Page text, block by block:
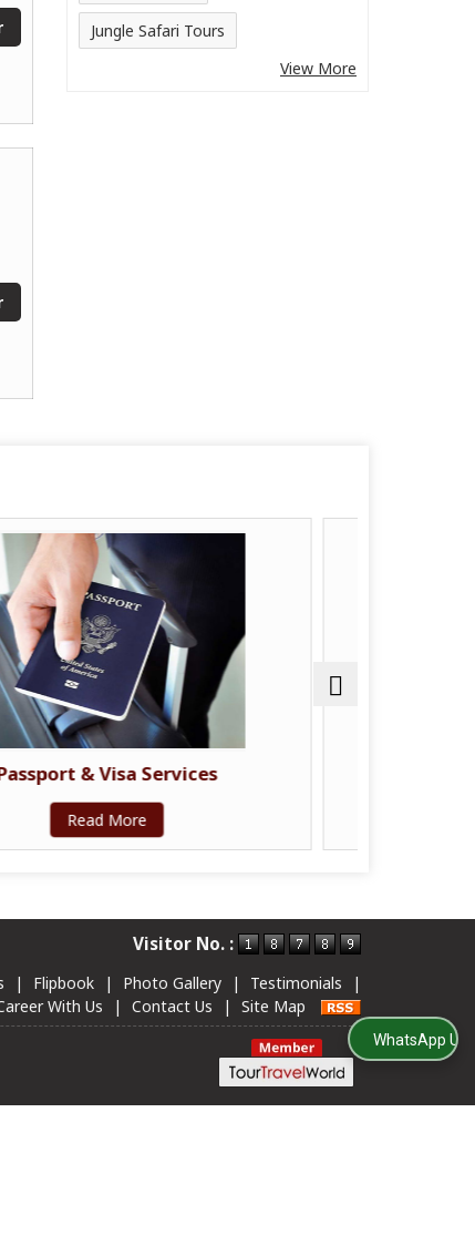
Jungle Safari Tours
View More
Travel Insurance Services
Visitor No. :
| Flipbook | Photo Gallery | Testimonials
|
With Us | Contact Us | Site Map
WhatsApp Us